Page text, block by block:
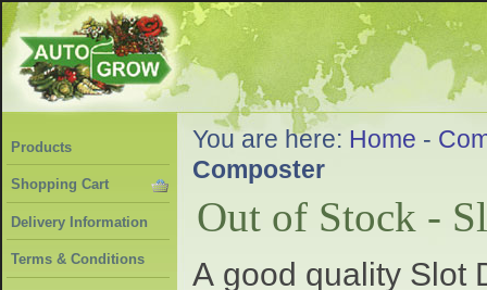
You are here: Home -
Composter
Out of Stock -
A good quality Slot
Products
Shopping Cart
Delivery Information
Terms & Conditions